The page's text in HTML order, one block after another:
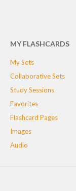
MY FLASHCARDS
My Sets
Collaborative Sets
Study Sessions
Favorites
Flashcard Pages
Images
Audio